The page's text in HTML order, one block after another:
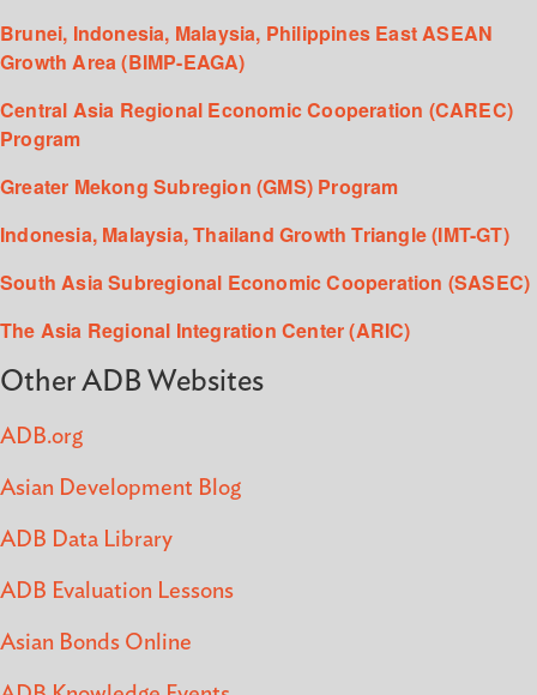
Brunei, Indonesia, Malaysia, Philippines East ASEAN
Growth Area (BIMP-EAGA)
Central Asia Regional Economic Cooperation (CAREC)
Program
Greater Mekong Subregion (GMS) Program
Indonesia, Malaysia, Thailand Growth Triangle (IMT-GT)
South Asia Subregional Economic Cooperation (SASEC)
The Asia Regional Integration Center (ARIC)
Other ADB Websites
ADB.org
Asian Development Blog
ADB Data Library
ADB Evaluation Lessons
Asian Bonds Online